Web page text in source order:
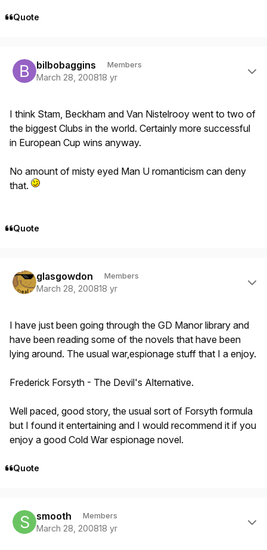
Quote
bilbobaggins Members
March 28, 200818 yr
I think Stam, Beckham and Van Nistelrooy went to two of
the biggest Clubs in the world. Certainly more successful
in European Cup wins anyway.
No amount of misty eyed Man U romanticism can deny
that.
Quote
glasgowdon Members
March 28, 200818 yr
I have just been going through the GD Manor library and
have been reading some of the novels that have been
lying around. The usual war,espionage stuff that I a enjoy.
Frederick Forsyth - The Devil's Alternative.
Well paced, good story, the usual sort of Forsyth formula
but I found it entertaining and I would recommend it if you
enjoy a good Cold War espionage novel.
Quote
smooth Members
March 28, 200818 yr